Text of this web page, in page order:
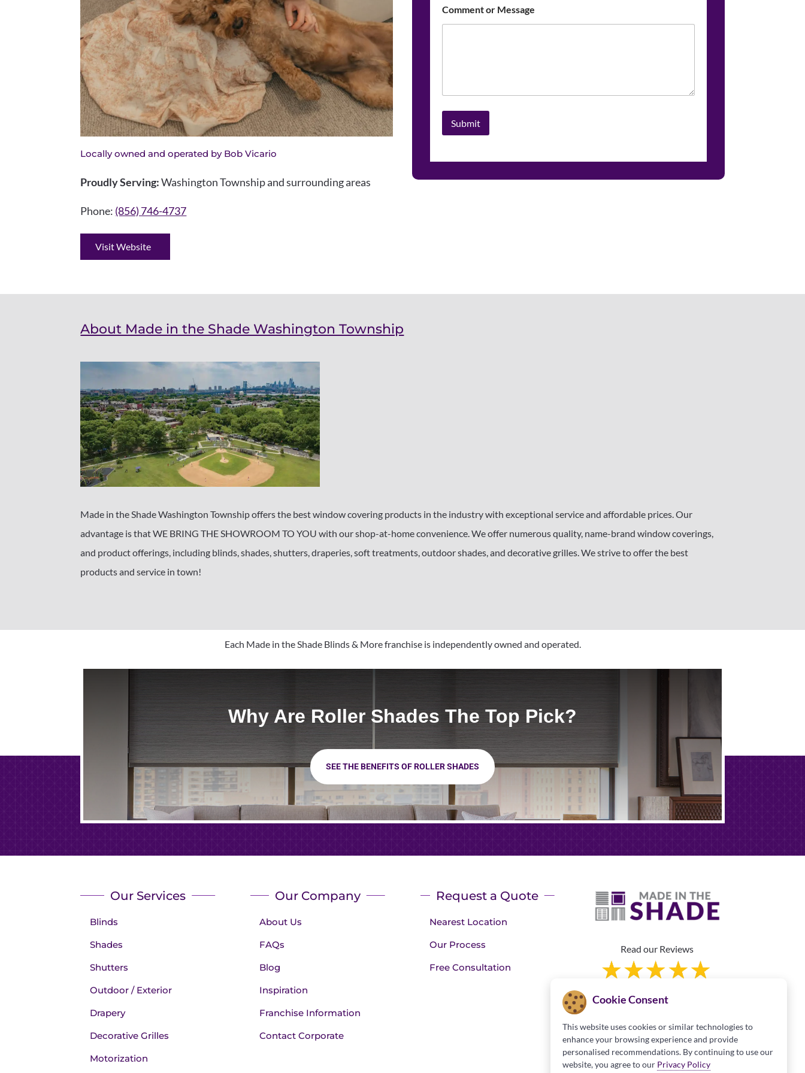
Locally owned and operated by Bob Vicario
Proudly Serving:Washington Township and surrounding areas
Phone: (856) 746-4737
Visit Website
Comment or Message
Submit
About Made in the Shade Washington Township
Made in the Shade Washington Township offers the best window covering products in the industry with exceptional service and affordable prices. Our
advantage is that WE BRING THE SHOWROOM TO YOU with our shop-at-home convenience. We offer numerous quality, name-brand window coverings,
and product offerings, including blinds, shades, shutters, draperies, soft treatments, outdoor shades, and decorative grilles. We strive to offer the best
products and service in town!
Each Made in the Shade Blinds & More franchise is independently owned and operated.
Why Are Roller Shades The Top Pick?
SEE THE BENEFITS OF ROLLER SHADES
Our Services
Blinds
Shades
Shutters
Outdoor / Exterior
Drapery
Decorative Grilles
Motorization
Our Company
About Us
FAQs
Blog
Inspiration
Franchise Information
Contact Corporate
Request a Quote
Nearest Location
Our Process
Free Consultation
Read our Reviews
Franchise Information
Cookie Consent
This website uses cookies or similar technologies to
enhance your browsing experience and provide
personalised recommendations. By continuing to use our
website, you agree to our Privacy Policy